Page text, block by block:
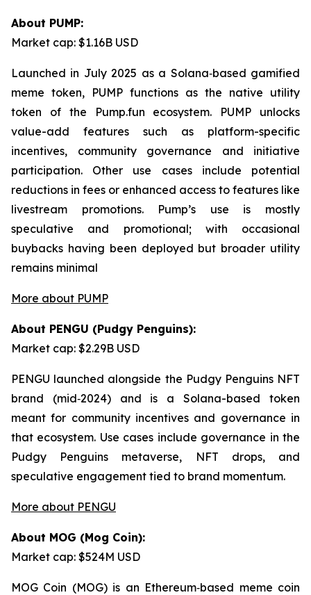
About PUMP:
Market cap: $1.16B USD
Launched in July 2025 as a Solana‑based gamified
meme token, PUMP functions as the native utility
token of the Pump.fun ecosystem. PUMP unlocks
value-add features such as platform-specific
incentives, community governance and initiative
participation. Other use cases include potential
reductions in fees or enhanced access to features like
livestream promotions. Pump’s use is mostly
speculative and promotional; with occasional
buybacks having been deployed but broader utility
remains minimal
More about PUMP
About PENGU (Pudgy Penguins):
Market cap: $2.29B USD
PENGU launched alongside the Pudgy Penguins NFT
brand (mid‑2024) and is a Solana-based token
meant for community incentives and governance in
that ecosystem. Use cases include governance in the
Pudgy Penguins metaverse, NFT drops, and
speculative engagement tied to brand momentum.
More about PENGU
About MOG (Mog Coin):
Market cap: $524M USD
MOG Coin (MOG) is an Ethereum‑based meme coin